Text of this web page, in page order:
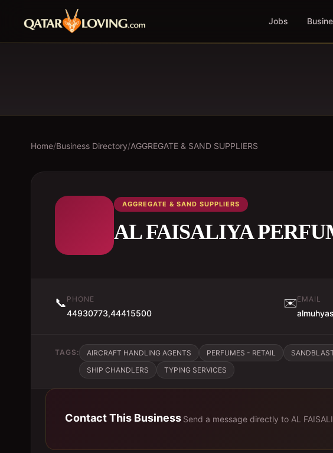
Jobs
Home/Business Directory/AGGREGATE & SAND SUPPLIERS
AGGREGATE & SAND SUPPLIERS
AL FAISALIYA
📞 PHONE
44930773,44415500
✉️EMAIL
TAGS: AIRCRAFT HANDLING AGENTS PERFUMES - RETAIL
SHIP CHANDLERS
TYPING SERVICES
Contact This Business Send a message directly to AL